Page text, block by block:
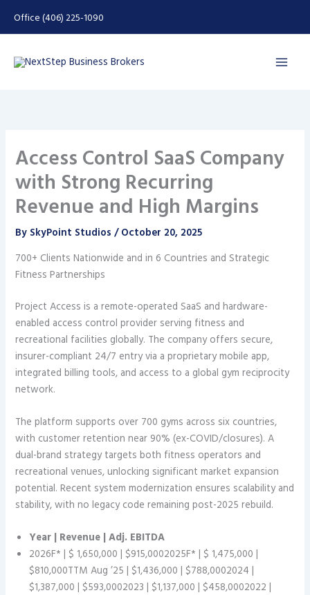
Office (406) 225-1090
Access Control SaaS Company
with Strong Recurring
Revenue and High Margins
By SkyPoint Studios/October 20, 2025
700+ Clients Nationwide and in 6 Countries and Strategic
Fitness Partnerships
Project Access is a remote-operated SaaS and hardware-
enabled access control provider serving fitness and
recreational facilities globally. The company offers secure,
insurer-compliant 24/7 entry via a proprietary mobile app,
integrated billing tools, and access to a global gym reciprocity
network.
The platform supports over 700 gyms across six countries,
with customer retention near 90% (ex-COVID/closures). A
dual-brand strategy targets both fitness operators and
recreational venues, unlocking significant market expansion
potential. Recent system modernization ensures scalability and
stability, with no legacy code remaining post-2025 rebuild.
Year | Revenue | Adj. EBITDA
2026F* | $ 1,650,000 | $915,0002025F* | $ 1,475,000 |
$810,000TTM Aug ’25 | $1,436,000 | $788,0002024 |
$1,387,000 | $593,0002023 | $1,137,000 | $458,0002022 |